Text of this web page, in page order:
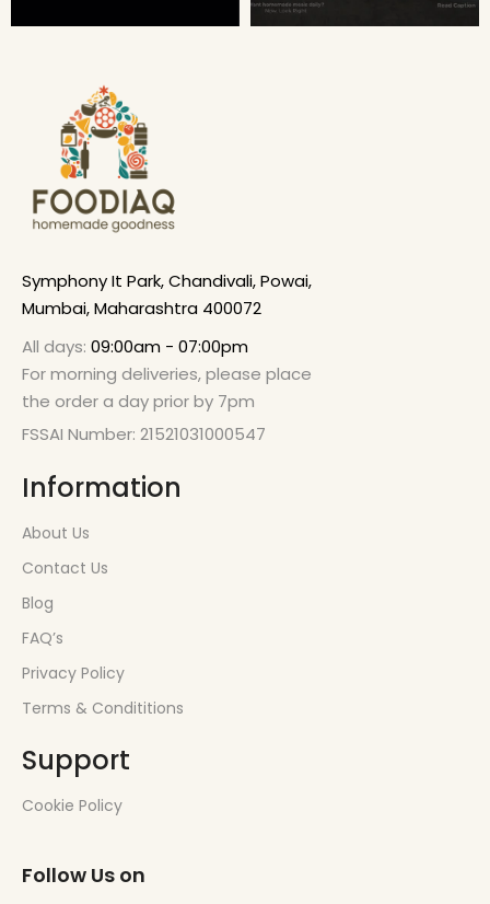
Symphony It Park, Chandivali, Powai,
Mumbai, Maharashtra 400072
All days: 09:00am - 07:00pm
For morning deliveries, please place
the order a day prior by 7pm
FSSAI Number: 21521031000547
Information
About Us
Contact Us
Blog
FAQ’s
Privacy Policy
Terms & Condititions
Support
Cookie Policy
Follow Us on